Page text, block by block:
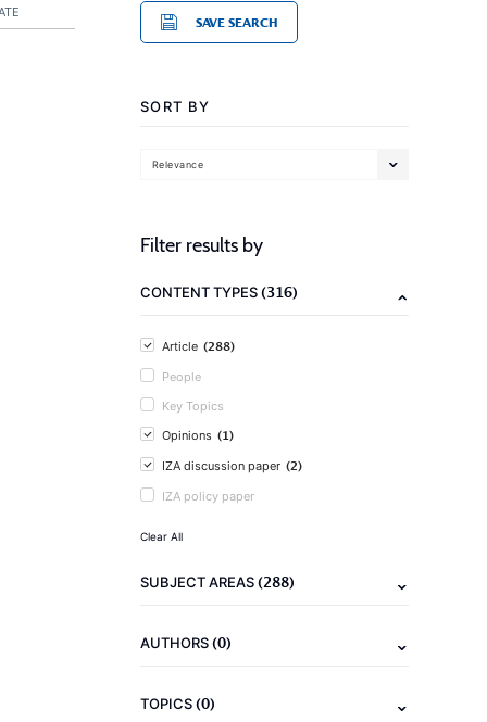
SAVE SEARCH
SORT BY
Relevance
Filter results by
CONTENT TYPES(316)
Article (288)
People
Key Topics
Opinions (1)
IZA discussion paper (2)
IZA policy paper
Clear All
SUBJECT AREAS(288)
AUTHORS(0)
TOPICS(0)